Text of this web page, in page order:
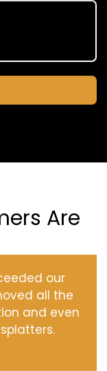
Are
our
all the
and even